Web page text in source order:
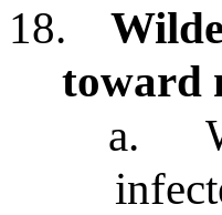
18.
toward
a.